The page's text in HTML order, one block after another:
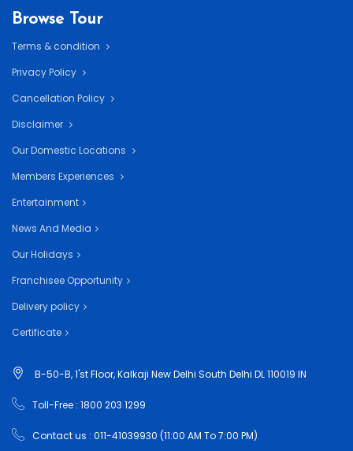
Browse Tour
Terms & condition
Privacy Policy
Cancellation Policy
Disclaimer
Our Domestic Locations
Members Experiences
Entertainment
News And Media
Our Holidays
Franchisee Opportunity
Delivery policy
Certificate
B-50-B, 1'st Floor, Kalkaji New Delhi South Delhi DL 110019 IN
Toll-Free : 1800 203 1299
Contact us : 011-41039930 (11:00 AM To 7:00 PM)